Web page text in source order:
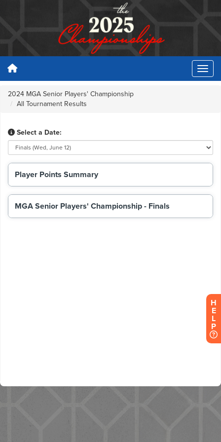
2024 MGA Senior Players' Championship
All Tournament Results
H
E
L
P